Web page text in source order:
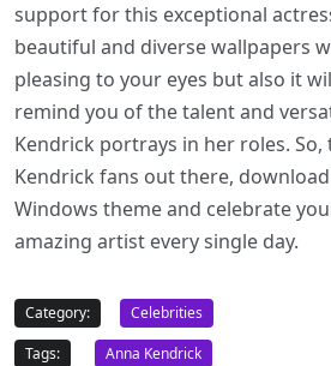
support for this exceptional
beautiful and diverse wallpapers
pleasing to your eyes but also it
remind you of the talent and
Kendrick portrays in her roles. So,
Kendrick fans out there,
Windows theme and celebrate
amazing artist every single day.
Category:
Celebrities
Tags:
Anna Kendrick